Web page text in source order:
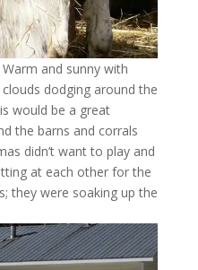
and sunny with
dodging around the
would be a great
the barns and corrals
didn’t want to play and
at each other for the
they were soaking up the